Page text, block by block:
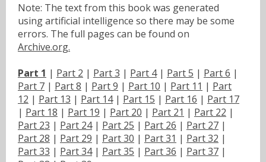
Note: The text from this book was generated
using artificial intelligence so there may be some
errors. The full pages can be found on
Archive.org.
Part 1 | Part 2 | Part 3 | Part 4| Part 5 | Part 6 |
Part 7 | Part 8 | Part 9 | Part 10 | Part 11 | Part
12 | Part 13 | Part 14| Part 15 | Part 16 | Part 17
| Part 18 | Part 19 | Part 20 | Part 21 | Part 22 |
Part 23 | Part 24| Part 25 | Part 26 | Part 27 |
Part 28 | Part 29 | Part 30 | Part 31 | Part 32 |
Part 33 | Part 34| Part 35 | Part 36 | Part 37 |